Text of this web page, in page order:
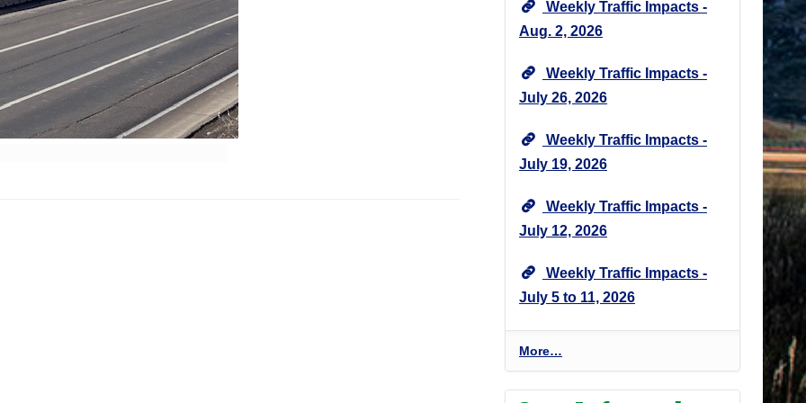
Weekly Traffic Impacts -
Aug. 2, 2026
Weekly Traffic Impacts -
July 26, 2026
Weekly Traffic Impacts -
July 19, 2026
Weekly Traffic Impacts -
July 12, 2026
Weekly Traffic Impacts -
July 5 to 11, 2026
P
r
o
More…